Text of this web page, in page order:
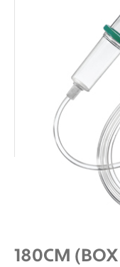
BBRAUN
INTRAFIX
180CM